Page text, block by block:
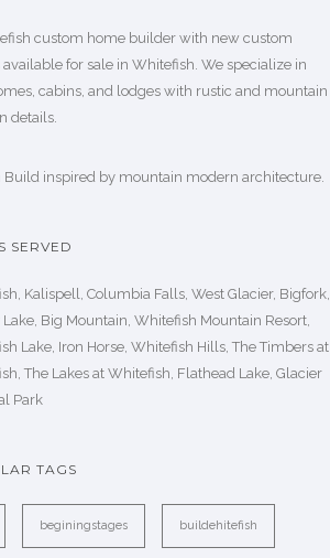
custom home builder with new custom
available for sale in Whitefish. We specialize in
cabins, and lodges with rustic and mountain
details.
Build inspired by mountain modern architecture.
SERVED
Kalispell, Columbia Falls, West Glacier, Bigfork,
Big Mountain, Whitefish Mountain Resort,
Lake, Iron Horse, Whitefish Hills, The Timbers at
The Lakes at Whitefish, Flathead Lake, Glacier
Park
TAGS
beginingstages buildehitefish